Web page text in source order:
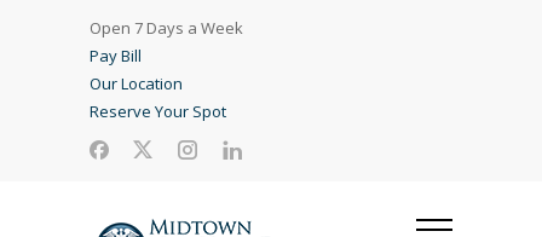
Open 7 Days a Week
Pay Bill
Our Location
Reserve Your Spot